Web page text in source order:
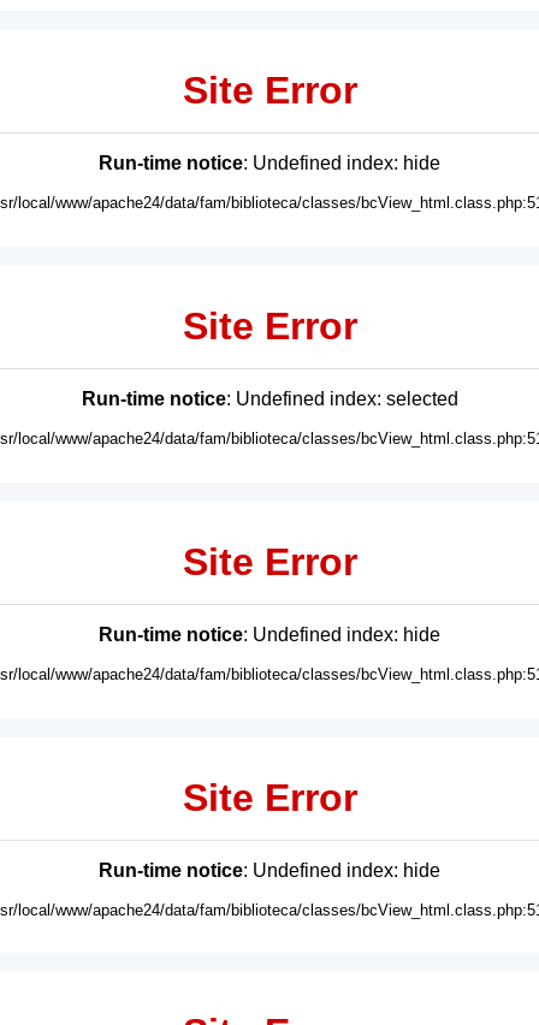
Site Error
Run-time notice: Undefined index: hide
local/www/apache24/data/fam/biblioteca/classes/
Site Error
Run-time notice: Undefined index: selected
local/www/apache24/data/fam/biblioteca/classes/
Site Error
Run-time notice: Undefined index: hide
local/www/apache24/data/fam/biblioteca/classes/
Site Error
Run-time notice: Undefined index: hide
local/www/apache24/data/fam/biblioteca/classes/